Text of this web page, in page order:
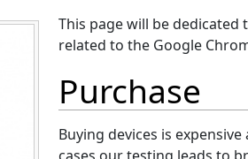
This page will be
related to the Google
Purchase
Buying devices is
cases our testing leads to